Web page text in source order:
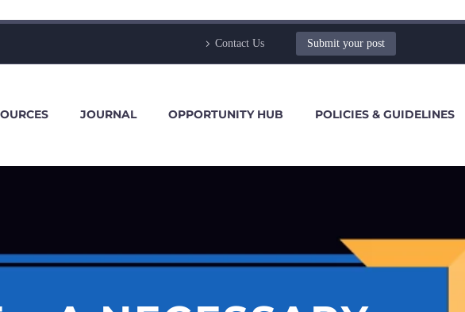
Contact Us Submit your post
JOURNAL OPPORTUNITY HUB POLICIES & GUIDELINES